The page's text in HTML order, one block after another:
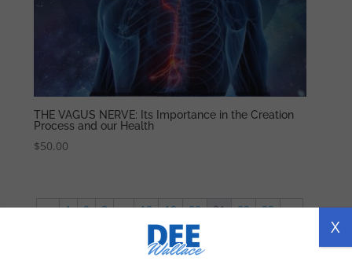
THE VAGUS NERVE: Its Importance in the Creation
Process and our Health
$50.00
← 1 2 3 … 18 19 20 21 22 23 →
X